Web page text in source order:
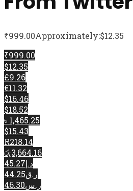
₹999.00Approximately:$12.35
₹999.00
$12.35
£9.26
€11.32
$16.46
$18.52
৳ 1,465.25
$15.43
R218.14
රු3,664.16
د.إ45.27
ر.ق44.25
ر.س46.30